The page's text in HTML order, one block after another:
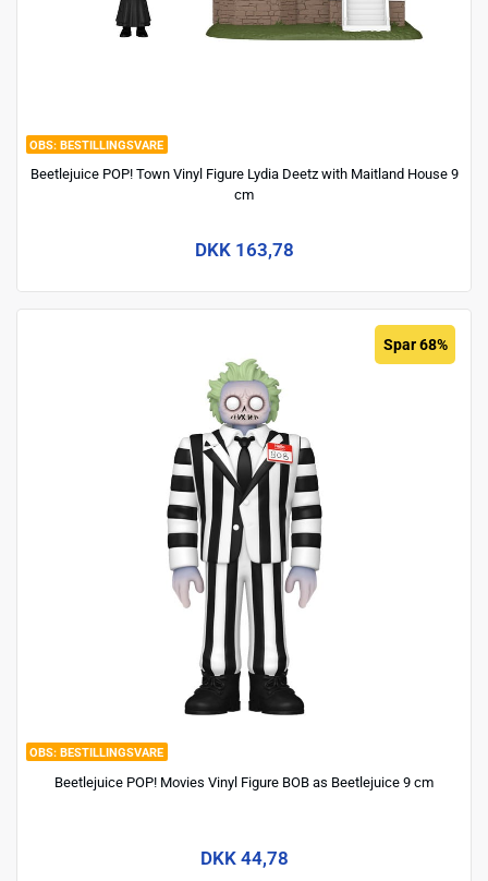
BESTILLINGSVARE
Beetlejuice POP! Town Vinyl Figure Lydia Deetz with Maitland House 9
cm
DKK 163,78
BESTILLINGSVARE
Spar 68%
Beetlejuice POP! Movies Vinyl Figure BOB as Beetlejuice 9 cm
DKK 44,78